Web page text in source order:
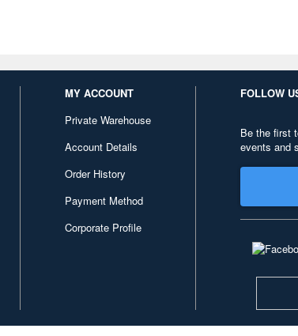
MY ACCOUNT
Private Warehouse
Account Details
Order History
Payment Method
Corporate Profile
FOLLOW
Be the first
events and